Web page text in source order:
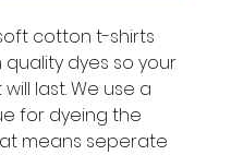
cotton t-shirts
quality dyes so your
last. We use a
for dyeing the
means seperate